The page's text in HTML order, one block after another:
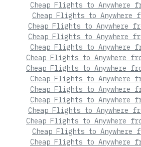
Cheap Flights to Anywhere
Cheap Flights to Anywhere
Cheap Flights to Anywhere
Cheap Flights to Anywhere
Cheap Flights to Anywhere
Cheap Flights to Anywhere
Cheap Flights to Anywhere
Cheap Flights to Anywhere
Cheap Flights to Anywhere
Cheap Flights to Anywhere
Cheap Flights to Anywhere
Cheap Flights to Anywhere
Cheap Flights to Anywhere
Cheap Flights to Anywhere